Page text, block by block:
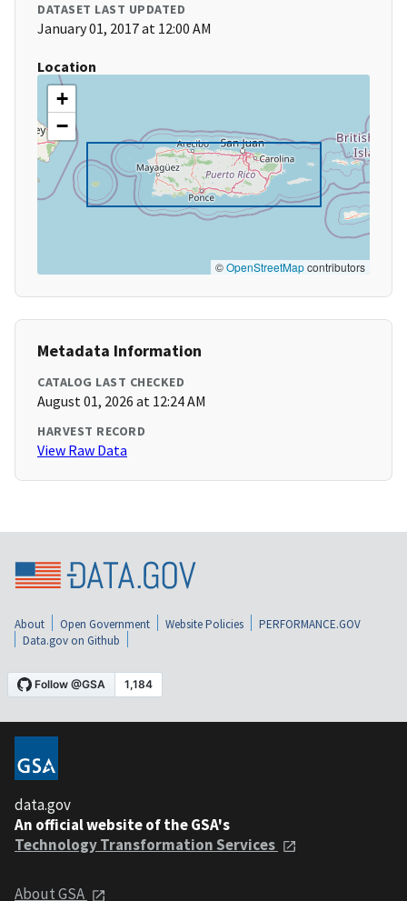
DATASET LAST UPDATED
January 01, 2017 at 12:00 AM
Location
+
−
©OpenStreetMapcontributors
Metadata Information
CATALOG LAST CHECKED
August 01, 2026 at 12:24 AM
HARVEST RECORD
View Raw Data
About Open Government Website Policies
PERFORMANCE.GOV
Data.gov on Github
data.gov
An official website of the GSA's
Technology Transformation Services
About GSA